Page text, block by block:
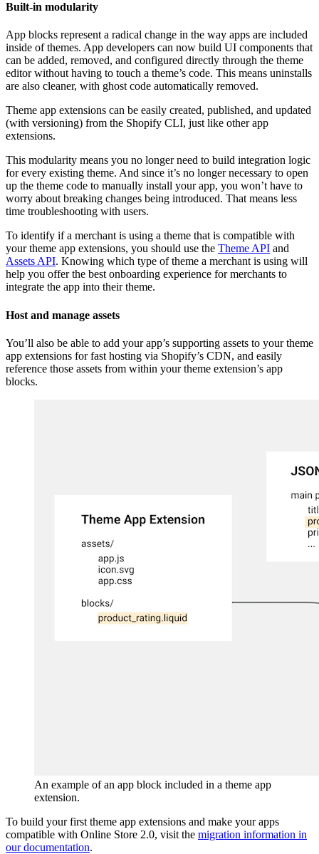
Built-in modularity
App blocks represent a radical change in the way apps are included
inside of themes. App developers can now build UI components that
can be added, removed, and configured directly through the theme
editor without having to touch a theme’s code. This means uninstalls
are also cleaner, with ghost code automatically removed.
Theme app extensions can be easily created, published, and updated
(with versioning) from the Shopify CLI, just like other app
extensions.
This modularity means you no longer need to build integration logic
for every existing theme. And since it’s no longer necessary to open
up the theme code to manually install your app, you won’t have to
worry about breaking changes being introduced. That means less
time troubleshooting with users.
To identify if a merchant is using a theme that is compatible with
your theme app extensions, you should use the Theme API and
Assets API. Knowing which type of theme a merchant is using will
help you offer the best onboarding experience for merchants to
integrate the app into their theme.
Host and manage assets
You’ll also be able to add your app’s supporting assets to your theme
app extensions for fast hosting via Shopify’s CDN, and easily
reference those assets from within your theme extension’s app
blocks.
An example of an app block included in a theme app
extension.
To build your first theme app extensions and make your apps
compatible with Online Store 2.0, visit the migration information in
our documentation.